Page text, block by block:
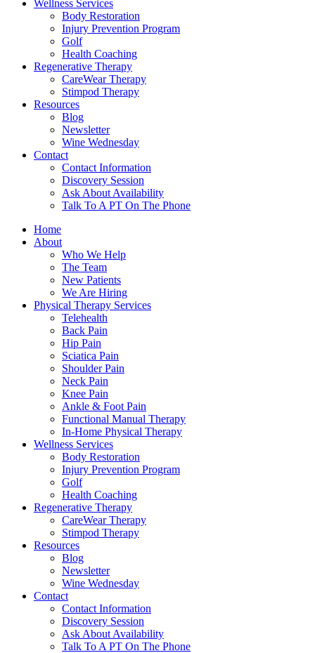
Wellness Services
Body Restoration
Injury Prevention Program
Golf
Health Coaching
Regenerative Therapy
CareWear Therapy
Stimpod Therapy
Resources
Blog
Newsletter
Wine Wednesday
Contact
Contact Information
Discovery Session
Ask About Availability
Talk To A PT On The Phone
Home
About
Who We Help
The Team
New Patients
We Are Hiring
Physical Therapy Services
Telehealth
Back Pain
Hip Pain
Sciatica Pain
Shoulder Pain
Neck Pain
Knee Pain
Ankle & Foot Pain
Functional Manual Therapy
In-Home Physical Therapy
Wellness Services
Body Restoration
Injury Prevention Program
Golf
Health Coaching
Regenerative Therapy
CareWear Therapy
Stimpod Therapy
Resources
Blog
Newsletter
Wine Wednesday
Contact
Contact Information
Discovery Session
Ask About Availability
Talk To A PT On The Phone